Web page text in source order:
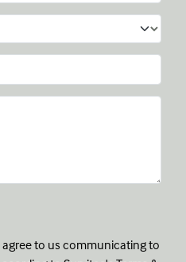
to us communicating to